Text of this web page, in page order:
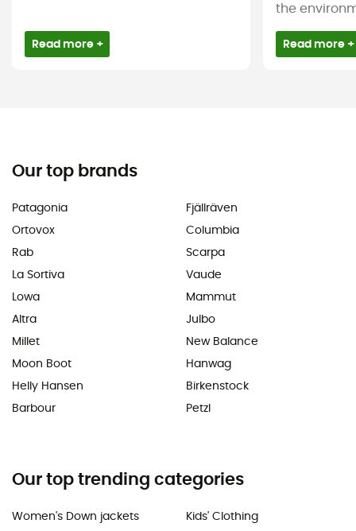
Read more +
the
Read more +
Our top brands
Patagonia
Ortovox
Rab
La Sortiva
Lowa
Altra
Millet
Moon Boot
Helly Hansen
Barbour
Fjällräven
Columbia
Scarpa
Vaude
Mammut
Julbo
New Balance
Hanwag
Birkenstock
Petzl
Our top trending categories
Women's Down jackets
Kids' Clothing